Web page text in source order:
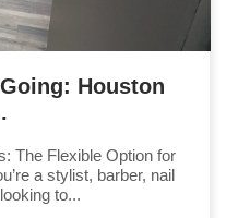
Houston
The Flexible Option for
a stylist, barber, nail
to...